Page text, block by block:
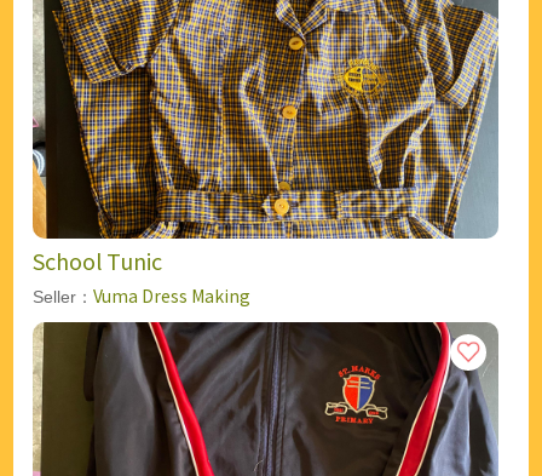
School Tunic
Seller： Vuma Dress Making